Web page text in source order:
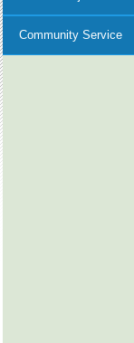
Community Service